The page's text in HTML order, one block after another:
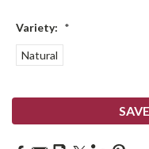
Variety: *
Natural
Stock: